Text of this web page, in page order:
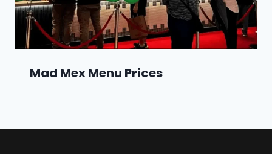
Mad Mex Menu Prices